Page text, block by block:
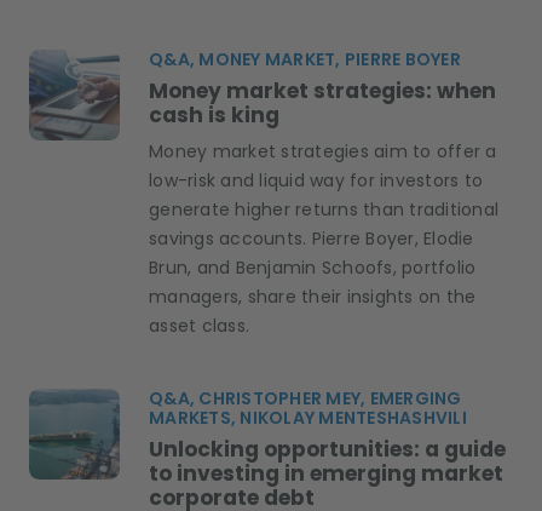
Q&A, MONEY MARKET, PIERRE BOYER
Money market strategies: when
cash is king
Money market strategies aim to offer a
low-risk and liquid way for investors to
generate higher returns than traditional
savings accounts. Pierre Boyer, Elodie
Brun, and Benjamin Schoofs, portfolio
managers, share their insights on the
asset class.
Q&A, CHRISTOPHER MEY, EMERGING
MARKETS, NIKOLAY MENTESHASHVILI
Unlocking opportunities: a guide
to investing in emerging market
corporate debt